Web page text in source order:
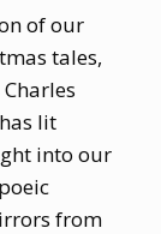
of our
tales,
lit
into our
from